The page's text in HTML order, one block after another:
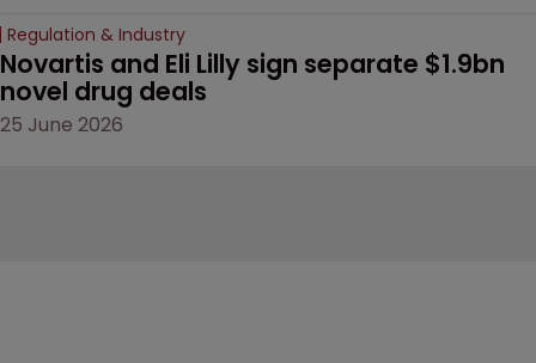
Regulation & Industry
Novartis and Eli Lilly sign separate $1.9bn
novel drug deals
25 June 2026